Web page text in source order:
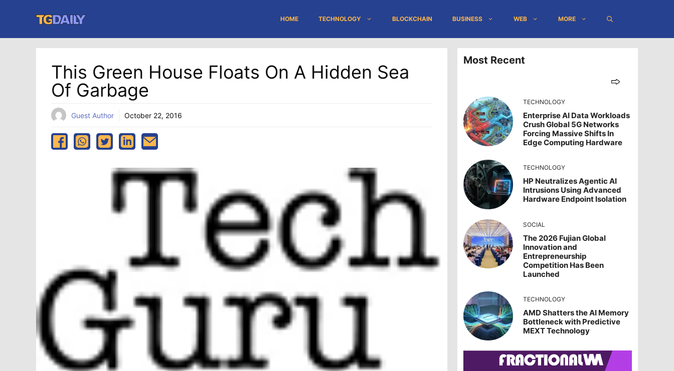
content
HOME TECHNOLOGY BLOCKCHAIN BUSINESS WEB MORE
This Green House Floats On A Hidden Sea
Of Garbage
Guest Author October 22, 2016
Most Recent
TECHNOLOGY
Enterprise AI Data Workloads
Crush Global 5G Networks
Forcing Massive Shifts In
Edge Computing Hardware
TECHNOLOGY
HP Neutralizes Agentic AI
Intrusions Using Advanced
Hardware Endpoint Isolation
SOCIAL
The 2026 Fujian Global
Innovation and
Entrepreneurship
Competition Has Been
Launched
TECHNOLOGY
AMD Shatters the AI Memory
Bottleneck with Predictive
MEXT Technology